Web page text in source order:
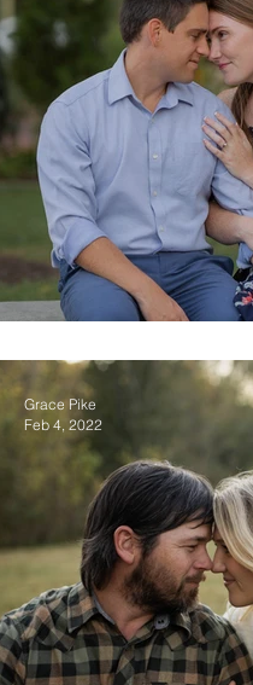
Grace Pike
Feb 4, 2022